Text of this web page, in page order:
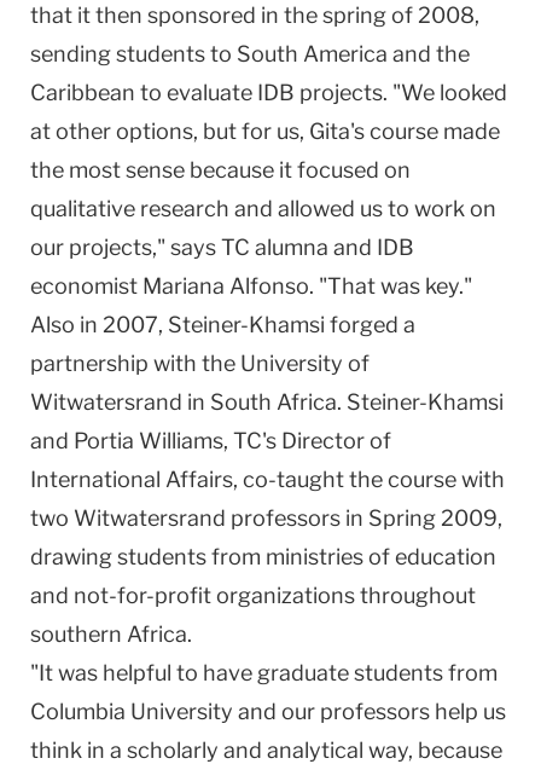
that it then sponsored in the spring of 2008,
sending students to South America and the
Caribbean to evaluate IDB projects. "We looked
at other options, but for us, Gita's course made
the most sense because it focused on
qualitative research and allowed us to work on
our projects," says TC alumna and IDB
economist Mariana Alfonso. "That was key."
Also in 2007, Steiner-Khamsi forged a
partnership with the University of
Witwatersrand in South Africa. Steiner-Khamsi
and Portia Williams, TC's Director of
International Affairs, co-taught the course with
two Witwatersrand professors in Spring 2009,
drawing students from ministries of education
and not-for-profit organizations throughout
southern Africa.
"It was helpful to have graduate students from
Columbia University and our professors help us
think in a scholarly and analytical way, because